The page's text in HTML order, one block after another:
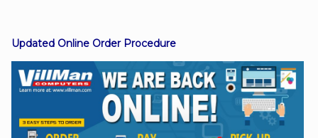
Updated Online Order Procedure